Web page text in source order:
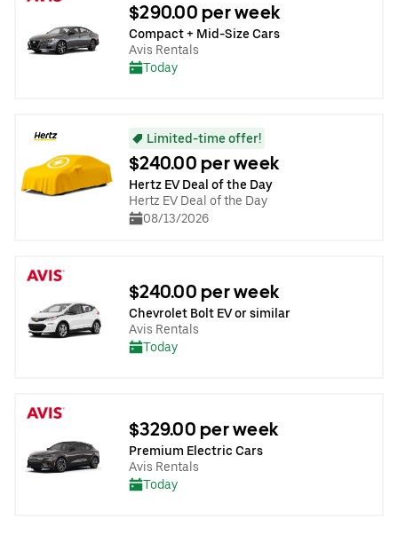
$290.00 per week
Compact + Mid-Size Cars
Avis Rentals
Today
Limited-time offer!
$240.00 per week
Hertz EV Deal of the Day
Hertz EV Deal of the Day
08/13/2026
$240.00 per week
Chevrolet Bolt EV or similar
Avis Rentals
Today
$329.00 per week
Premium Electric Cars
Avis Rentals
Today